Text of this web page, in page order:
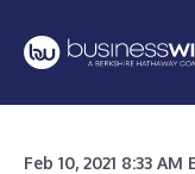
Feb 10, 2021 8:33